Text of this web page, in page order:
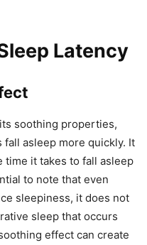
Latency
soothing properties,
asleep more quickly. It
time it takes to fall asleep
to note that even
sleepiness, it does not
sleep that occurs
effect can create